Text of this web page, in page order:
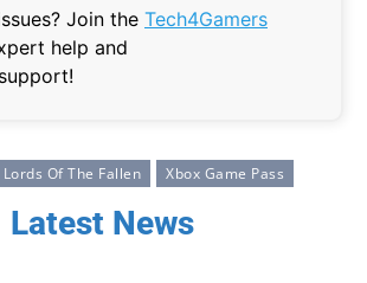
Join the Tech4Gamers
help and
Lords Of The Fallen Xbox Game Pass
Latest News